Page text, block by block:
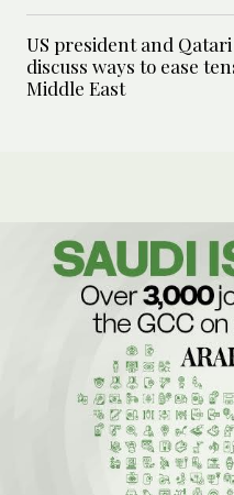
US president and
discuss ways to ease
Middle East